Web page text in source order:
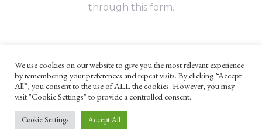
through this form.
UNLESS OTHERWISE STATED, ALL CONTENT ©G. W. FOOTE & CO
LTD 2022
WEBSITE TERMS AND CONDITIONS
PRIVACY POLICY
We use cookies on our website to give you the most relevant experience
by remembering your preferences and repeat visits. By clicking “Accept
All”, you consent to the use of ALL the cookies. However, you may
visit "Cookie Settings" to provide a controlled consent.
Cookie Settings Accept All